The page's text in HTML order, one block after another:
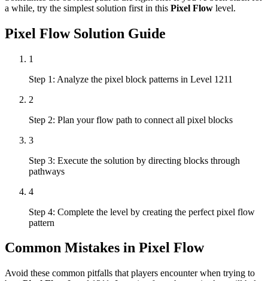
a while, try the simplest solution first in this Pixel Flow level.
Pixel FlowSolution Guide
1
Step 1: Analyze the pixel block patterns in Level 1211
2
Step 2: Plan your flow path to connect all pixel blocks
3
Step 3: Execute the solution by directing blocks through
pathways
4
Step 4: Complete the level by creating the perfect pixel flow
pattern
Common Mistakes in Pixel Flow
Avoid these common pitfalls that players encounter when trying to